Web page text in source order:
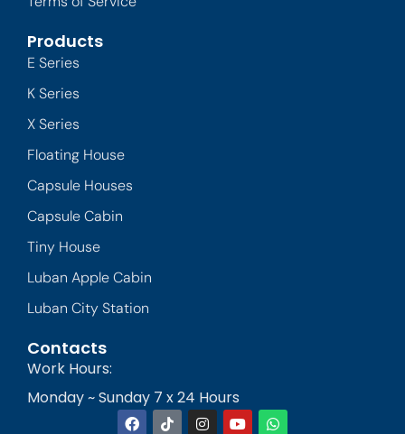
Products
E Series
K Series
X Series
Floating House
Capsule Houses
Capsule Cabin
Tiny House
Luban Apple Cabin
Luban City Station
Contacts
Work Hours:
Monday ~ Sunday 7 x 24 Hours